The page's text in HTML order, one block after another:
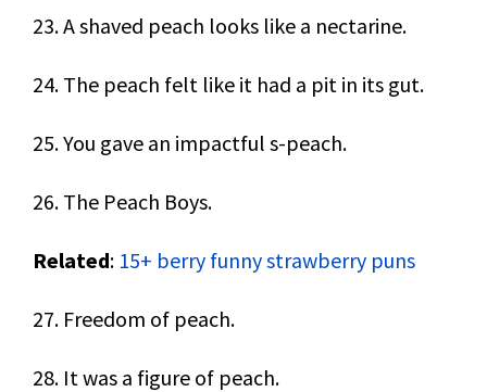
23. A shaved peach looks like a nectarine.
24. The peach felt like it had a pit in its gut.
25. You gave an impactful s-peach.
26. The Peach Boys.
Related: 15+ berry funny strawberry puns
27. Freedom of peach.
28. It was a figure of peach.